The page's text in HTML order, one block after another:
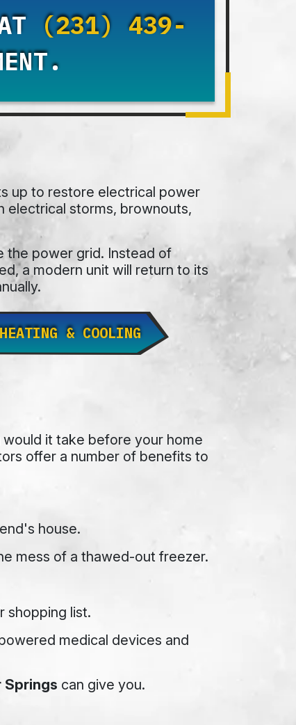
(231) 439-
up to restore electrical power
electrical storms, brownouts,
power grid. Instead of
a modern unit will return to its
& COOLING
it take before your home
offer a number of benefits to
house.
mess of a thawed-out freezer.
shopping list.
medical devices and
Springs can give you.